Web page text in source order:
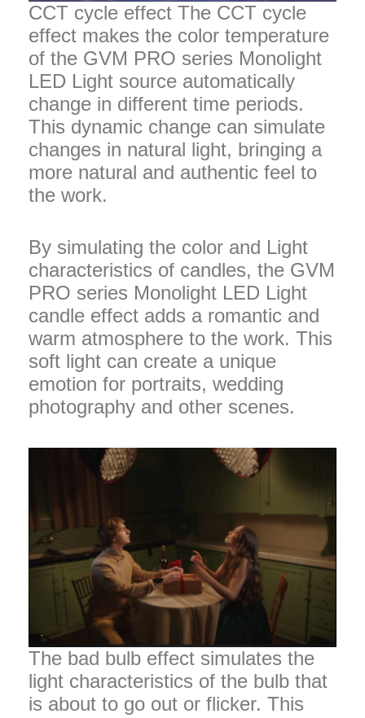
CCT cycle effect The CCT cycle
effect makes the color temperature
of the GVM PRO series Monolight
LED Light source automatically
change in different time periods.
This dynamic change can simulate
changes in natural light, bringing a
more natural and authentic feel to
the work.
By simulating the color and Light
characteristics of candles, the GVM
PRO series Monolight LED Light
candle effect adds a romantic and
warm atmosphere to the work. This
soft light can create a unique
emotion for portraits, wedding
photography and other scenes.
The bad bulb effect simulates the
light characteristics of the bulb that
is about to go out or flicker. This